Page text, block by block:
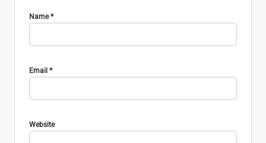
Name*
Email *
Website